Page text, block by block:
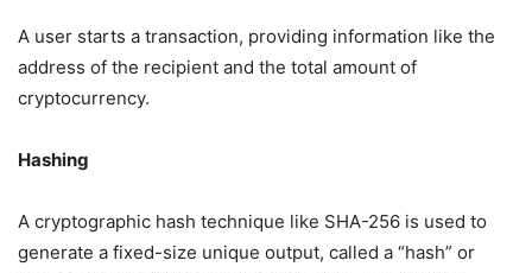
A user starts a transaction, providing information like the
address of the recipient and the total amount of
cryptocurrency.
Hashing
A cryptographic hash technique like SHA-256 is used to
generate a fixed-size unique output, called a “hash” or